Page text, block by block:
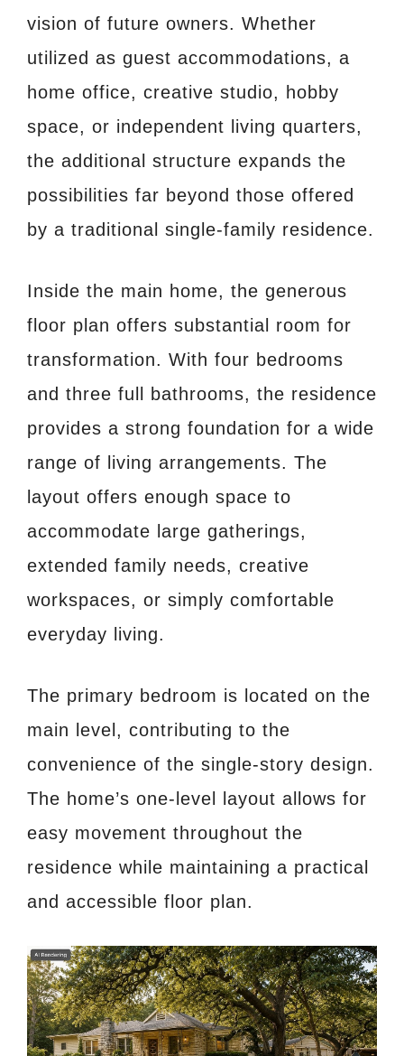
vision of future owners. Whether
utilized as guest accommodations, a
home office, creative studio, hobby
space, or independent living quarters,
the additional structure expands the
possibilities far beyond those offered
by a traditional single-family residence.
Inside the main home, the generous
floor plan offers substantial room for
transformation. With four bedrooms
and three full bathrooms, the residence
provides a strong foundation for a wide
range of living arrangements. The
layout offers enough space to
accommodate large gatherings,
extended family needs, creative
workspaces, or simply comfortable
everyday living.
The primary bedroom is located on the
main level, contributing to the
convenience of the single-story design.
The home’s one-level layout allows for
easy movement throughout the
residence while maintaining a practical
and accessible floor plan.